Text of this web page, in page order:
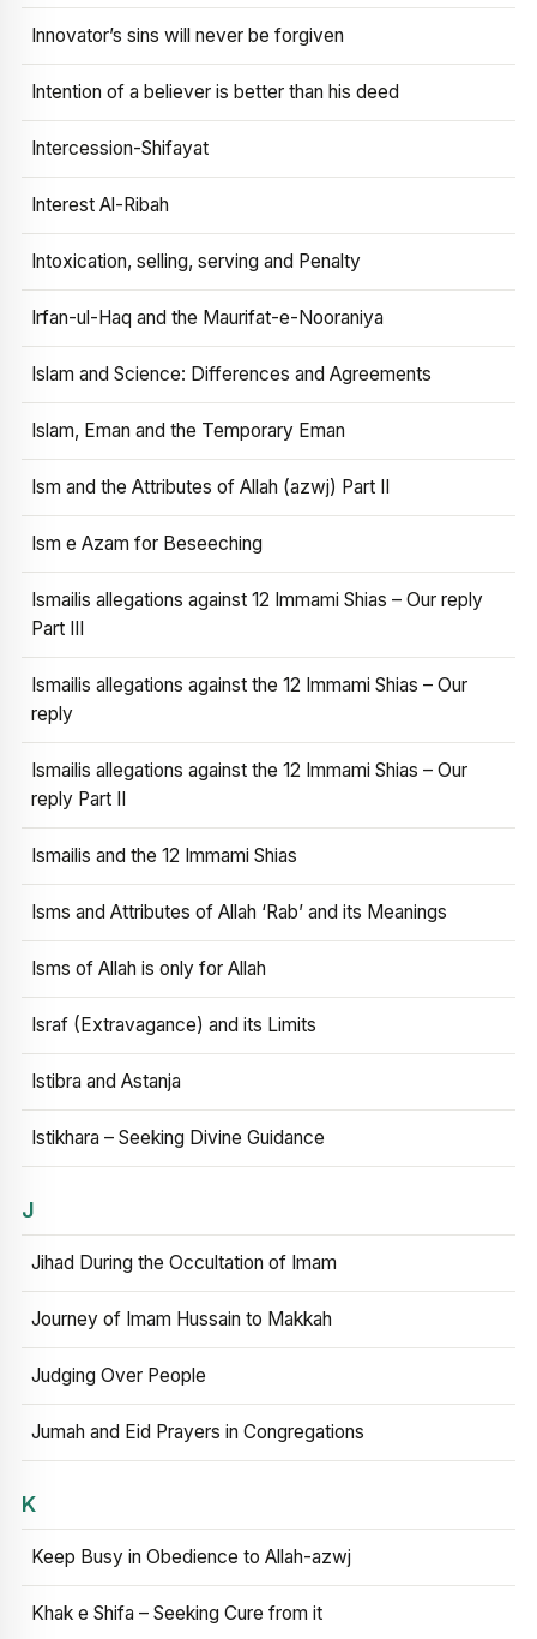
Innovator’s sins will never be forgiven
Intention of a believer is better than his deed
Intercession-Shifayat
Interest Al-Ribah
Intoxication, selling, serving and Penalty
Irfan-ul-Haq and the Maurifat-e-Nooraniya
Islam and Science: Differences and Agreements
Islam, Eman and the Temporary Eman
Ism and the Attributes of Allah (azwj) Part II
Ism e Azam for Beseeching
Ismailis allegations against 12 Immami Shias – Our reply
Part III
Ismailis allegations against the 12 Immami Shias – Our
reply
Ismailis allegations against the 12 Immami Shias – Our
reply Part II
Ismailis and the 12 Immami Shias
Isms and Attributes of Allah ‘Rab’ and its Meanings
Isms of Allah is only for Allah
Israf (Extravagance) and its Limits
Istibra and Astanja
Istikhara – Seeking Divine Guidance
J
Jihad During the Occultation of Imam
Journey of Imam Hussain to Makkah
Judging Over People
Jumah and Eid Prayers in Congregations
K
Keep Busy in Obedience to Allah-azwj
Khak e Shifa – Seeking Cure from it